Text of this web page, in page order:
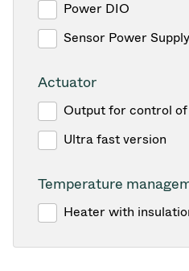
Power DIO
Sensor Power Supply
Actuator
Output for control of
Ultra fast version
Temperature
Heater with